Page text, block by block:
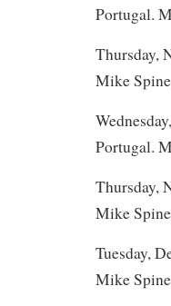
Portugal.
Thursday,
Mike
Portugal.
Thursday,
Mike
Tuesday,
Mike